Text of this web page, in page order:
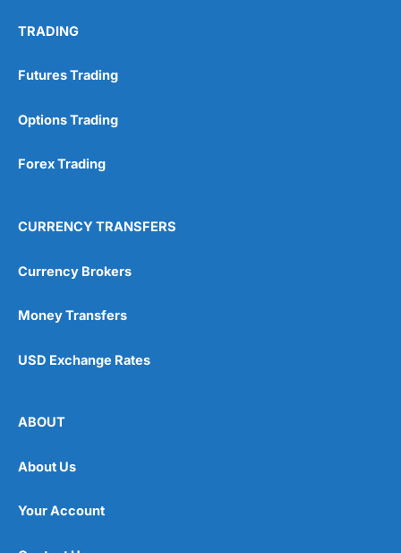
TRADING
Futures Trading
Options Trading
Forex Trading
CURRENCY TRANSFERS
Currency Brokers
Money Transfers
USD Exchange Rates
ABOUT
About Us
Your Account